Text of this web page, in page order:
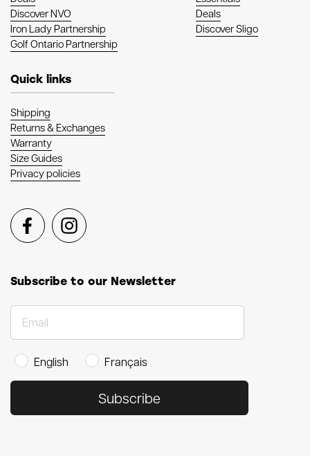
Discover NVO
Iron Lady Partnership
Golf Ontario Partnership
Deals
Discover Sligo
Quick links
Shipping
Returns & Exchanges
Warranty
Size Guides
Privacy policies
FacebookInstagram
Subscribe to our Newsletter
English Français
Subscribe